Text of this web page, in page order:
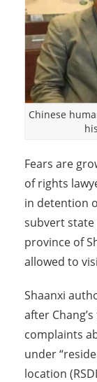
Chinese
Fears are
of rights
in detention
subvert state
province of
allowed to
Shaanxi
after
complaints
under
location